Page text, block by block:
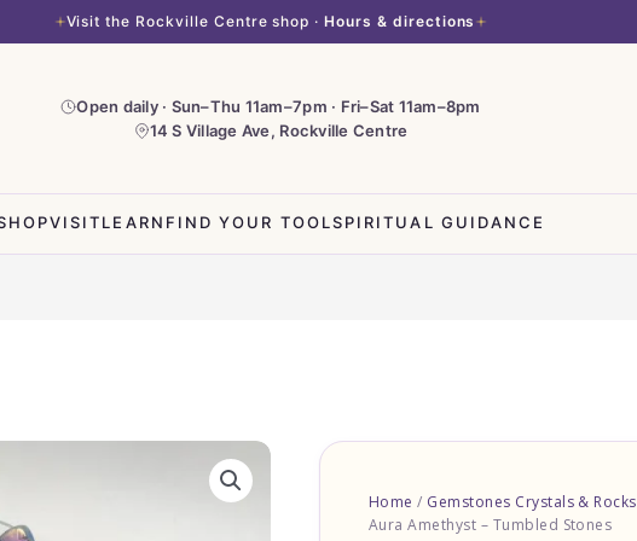
Visit the Rockville Centre shop ·Hours & directions
Open daily · Sun–Thu 11am–7pm · Fri–Sat 11am–8pm
14 S Village Ave, Rockville Centre
VISITLEARN FIND YOUR TOOLSPIRITUAL GUIDANCE
Home / Gemstones Crystals & Rocks
Aura Amethyst – Tumbled Stones
Amethyst